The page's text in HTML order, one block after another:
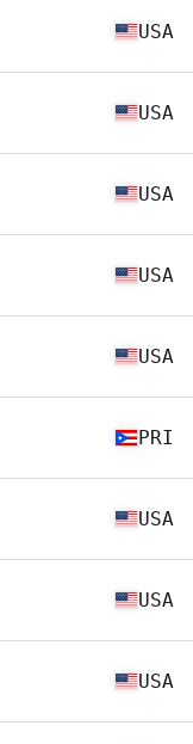
USA
USA
USA
USA
USA
PRI
USA
USA
USA